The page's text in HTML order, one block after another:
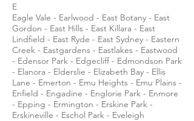
E
Eagle Vale - Earlwood - East Botany - East
Gordon - East Hills - East Killara - East
Lindfield - East Ryde - East Sydney - Eastern
Creek - Eastgardens - Eastlakes - Eastwood
- Edensor Park - Edgecliff - Edmondson Park
- Elanora - Elderslie - Elizabeth Bay - Ellis
Lane - Emerton - Emu Heights - Emu Plains -
Enfield - Engadine - Englorie Park - Enmore
- Epping - Ermington - Erskine Park -
Erskineville - Eschol Park - Eveleigh